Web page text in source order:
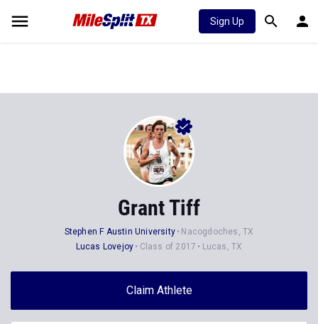
Sign Up
Grant Tiff
Stephen F Austin University
Nacogdoches, TX
Lucas Lovejoy
Class of 2017 Lucas, TX
Claim Athlete